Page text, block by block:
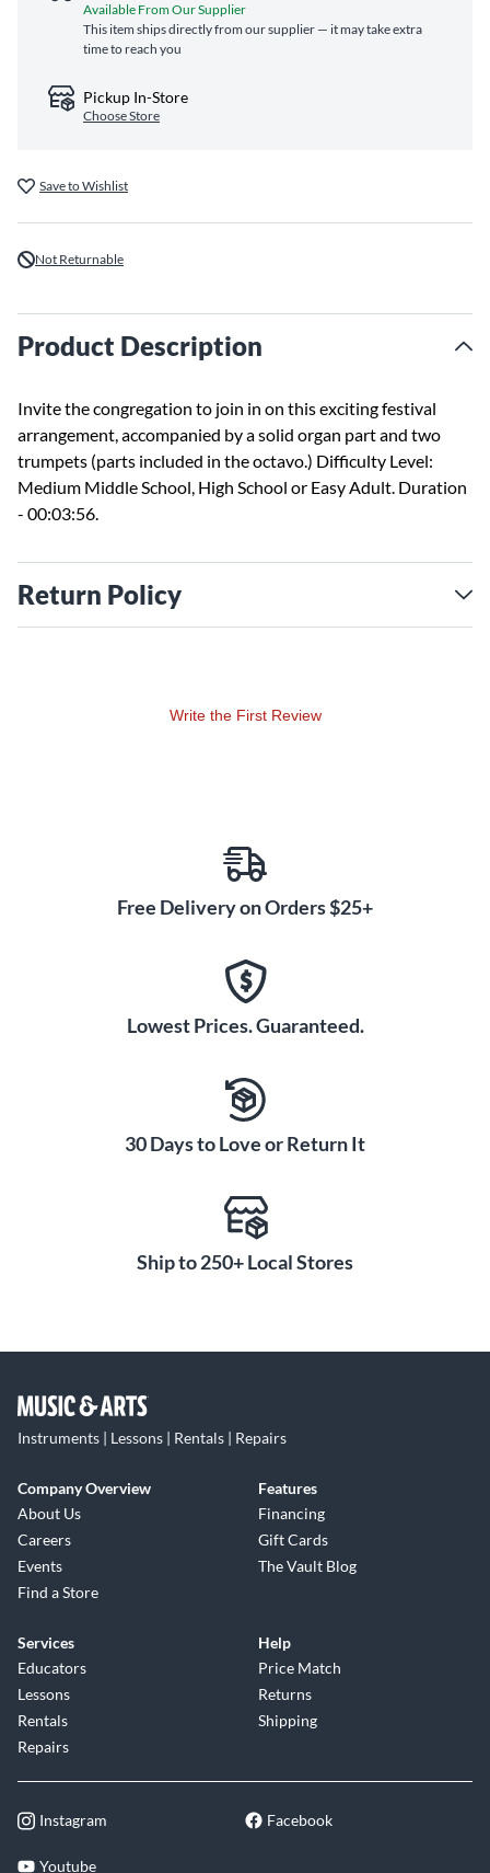
Available From Our Supplier
This item ships directly from our supplier — it may take extra
time to reach you
Pickup In-Store
Choose Store
Save to Wishlist
Not Returnable
Product Description
Invite the congregation to join in on this exciting festival
arrangement, accompanied by a solid organ part and two
trumpets (parts included in the octavo.) Difficulty Level:
Medium Middle School, High School or Easy Adult. Duration
- 00:03:56.
Return Policy
Write the First Review
Free Delivery on Orders $25+
Lowest Prices. Guaranteed.
30 Days to Love or Return It
Ship to 250+ Local Stores
Instruments | Lessons | Rentals | Repairs
Company Overview
About Us
Careers
Events
Find a Store
Features
Financing
Gift Cards
The Vault Blog
Services
Educators
Lessons
Rentals
Repairs
Help
Price Match
Returns
Shipping
Instagram Facebook
Youtube